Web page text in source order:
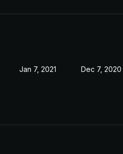
Jan 7, 2021 Dec 7, 2020